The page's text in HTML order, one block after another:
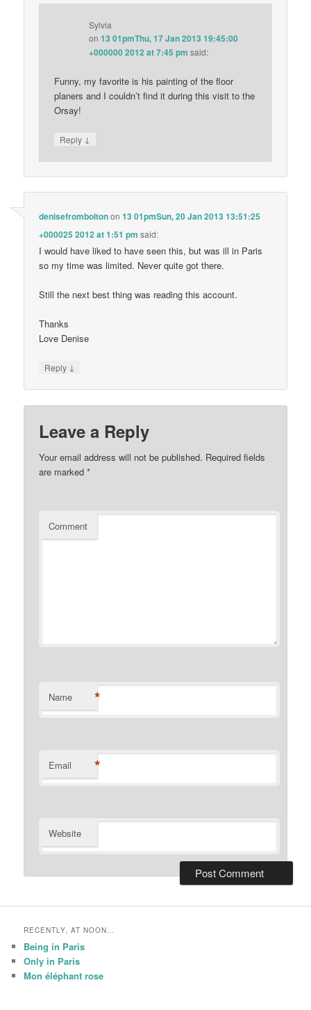
Sylvia
on13 01pmThu, 17 Jan 2013 19:45:00
+000000 2012 at 7:45 pm said:
Funny, my favorite is his painting of the floor
planers and I couldn’t find it during this visit to the
Orsay!
Reply ↓
denisefromboltonon13 01pmSun, 20 Jan 2013 13:51:25
+000025 2012 at 1:51 pm said:
I would have liked to have seen this, but was ill in Paris
so my time was limited. Never quite got there.
Still the next best thing was reading this account.
Thanks
Love Denise
Reply ↓
Leave a Reply
Your email address will not be published. Required fields
are marked*
Comment
Name *
Email *
Website
RECENTLY, AT NOON…
Being in Paris
Only in Paris
Mon éléphant rose